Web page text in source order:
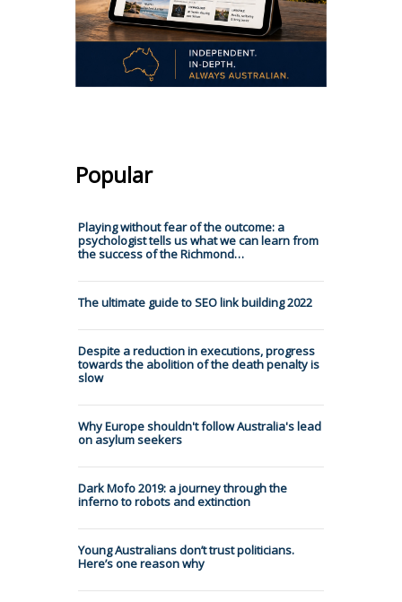
Popular
Playing without fear of the outcome: a
psychologist tells us what we can learn from
the success of the Richmond…
The ultimate guide to SEO link building 2022
Despite a reduction in executions, progress
towards the abolition of the death penalty is
slow
Why Europe shouldn't follow Australia's lead
on asylum seekers
Dark Mofo 2019: a journey through the
inferno to robots and extinction
Young Australians don’t trust politicians.
Here’s one reason why